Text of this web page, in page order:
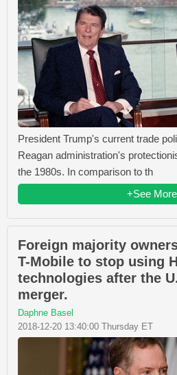
President Trump's current trade
Reagan administration's
the 1980s. In comparison to th
+See More
Foreign majority
T-Mobile to stop using
technologies after the
merger.
Daphne Basel
2018-12-20 13:40:00 Thursday ET